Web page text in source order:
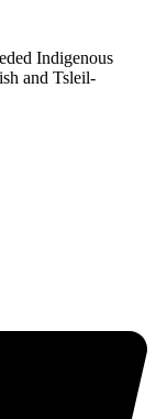
Indigenous
and Tsleil-